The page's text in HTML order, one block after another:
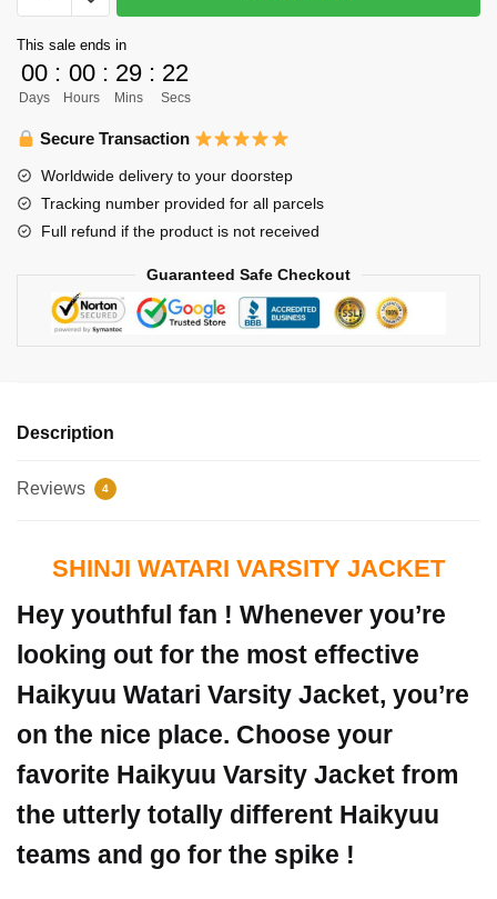
Merch
Shinji
Watari
This sale ends in
00
Days
: 00
Hours
: 29
Mins
: 22
Secs
Secure Transaction
Worldwide delivery to your doorstep
Tracking number provided for all parcels
Full refund if the product is not received
Guaranteed Safe Checkout
Description
Reviews 4
SHINJI WATARI VARSITY JACKET
Hey youthful fan ! Whenever you’re
looking out for the most effective
Haikyuu Watari Varsity Jacket, you’re
on the nice place. Choose your
favorite Haikyuu Varsity Jacket from
the utterly totally different Haikyuu
teams and go for the spike !